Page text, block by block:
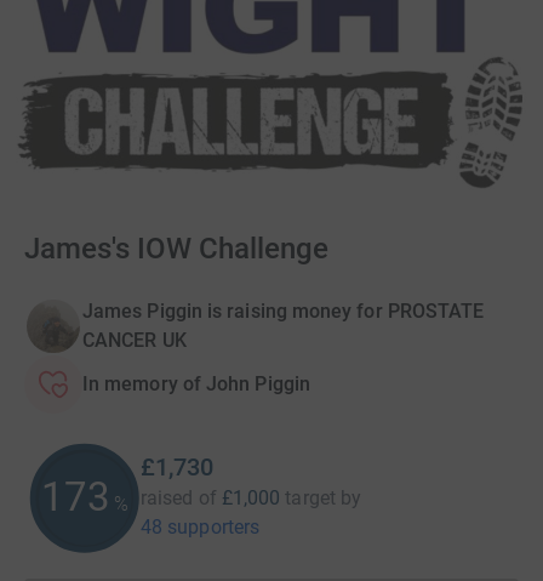
James's IOW Challenge
James Piggin is raising money for PROSTATE
CANCER UK
In memory of John Piggin
173 %
£1,730
raised of £1,000 target by
48 supporters